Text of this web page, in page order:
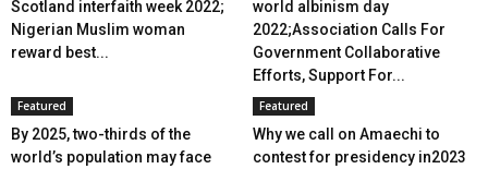
Scotland interfaith week 2022;
Nigerian Muslim woman
reward best...
world albinism day
2022;Association Calls For
Government Collaborative
Efforts, Support For...
Featured
By 2025, two-thirds of the
world’s population may face
Featured
Why we call on Amaechi to
contest for presidency in2023